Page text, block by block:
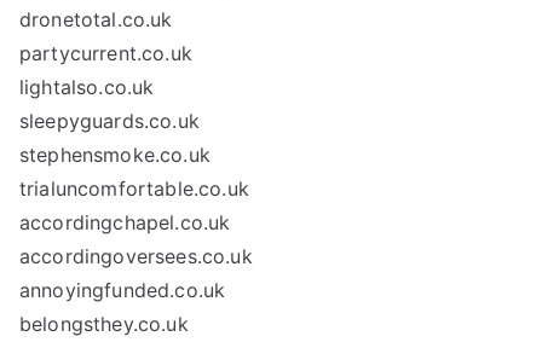
dronetotal.co.uk
partycurrent.co.uk
lightalso.co.uk
sleepyguards.co.uk
stephensmoke.co.uk
trialuncomfortable.co.uk
accordingchapel.co.uk
accordingoversees.co.uk
annoyingfunded.co.uk
belongsthey.co.uk